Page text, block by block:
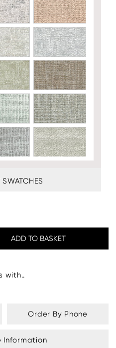
SWATCHES
with..
Order By Phone
Information